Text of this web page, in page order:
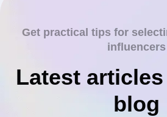
Get practical tips for
influencers
Latest
blog